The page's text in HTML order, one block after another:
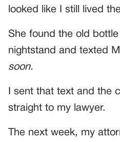
looked like I still lived
She found the old
nightstand and texted
soon.
I sent that text and the
straight to my lawyer.
The next week, my